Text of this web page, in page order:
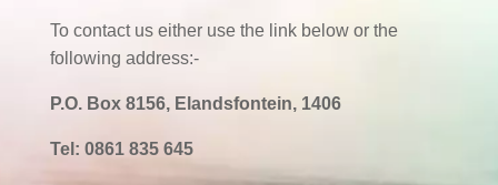
To contact us either use the link below or the
following address:-
P.O. Box 8156, Elandsfontein, 1406
Tel: 0861 835 645